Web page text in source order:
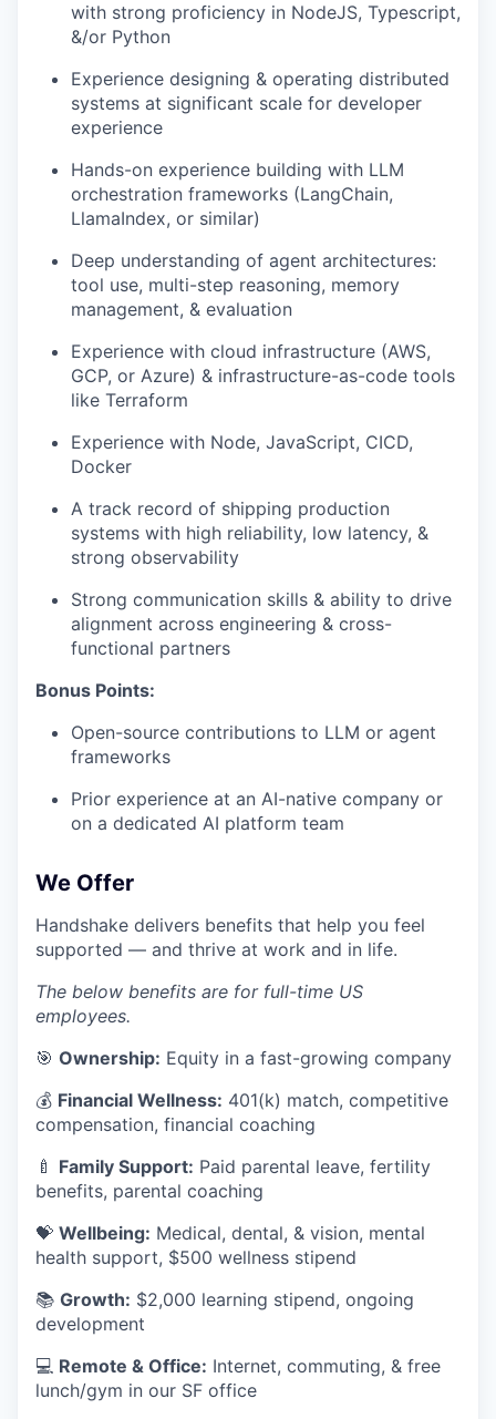
with strong proficiency in NodeJS, Typescript,
&/or Python
Experience designing & operating distributed
systems at significant scale for developer
experience
Hands-on experience building with LLM
orchestration frameworks (LangChain,
LlamaIndex, or similar)
Deep understanding of agent architectures:
tool use, multi-step reasoning, memory
management, & evaluation
Experience with cloud infrastructure (AWS,
GCP, or Azure) & infrastructure-as-code tools
like Terraform
Experience with Node, JavaScript, CICD,
Docker
A track record of shipping production
systems with high reliability, low latency, &
strong observability
Strong communication skills & ability to drive
alignment across engineering & cross-
functional partners
Bonus Points:
Open-source contributions to LLM or agent
frameworks
Prior experience at an AI-native company or
on a dedicated AI platform team
We Offer
Handshake delivers benefits that help you feel
supported — and thrive at work and in life.
The below benefits are for full-time US
employees.
🎯 Ownership: Equity in a fast-growing company
💰 Financial Wellness: 401(k) match, competitive
compensation, financial coaching
🍼 Family Support: Paid parental leave, fertility
benefits, parental coaching
💝 Wellbeing: Medical, dental, & vision, mental
health support, $500 wellness stipend
📚 Growth: $2,000 learning stipend, ongoing
development
💻 Remote & Office: Internet, commuting, & free
lunch/gym in our SF office